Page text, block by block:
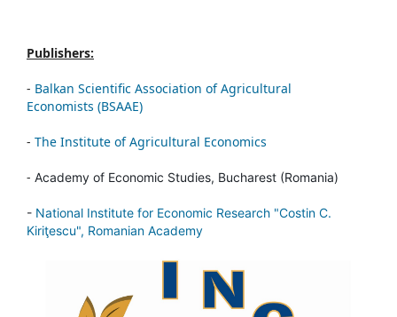
Publishers:
- Balkan Scientific Association of Agricultural
Economists (BSAAE)
- The Institute of Agricultural Economics
- Academy of Economic Studies, Bucharest (Romania)
- National Institute for Economic Research "Costin C.
Kiriţescu", Romanian Academy